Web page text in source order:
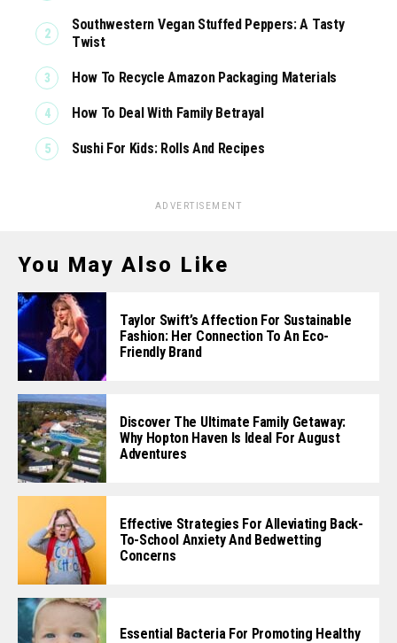
Southwestern Vegan Stuffed Peppers: A Tasty
Twist
How To Recycle Amazon Packaging Materials
How To Deal With Family Betrayal
Sushi For Kids: Rolls And Recipes
ADVERTISEMENT
You May Also Like
Taylor Swift’s Affection For Sustainable
Fashion: Her Connection To An Eco-
Friendly Brand
Discover The Ultimate Family Getaway:
Why Hopton Haven Is Ideal For August
Adventures
Effective Strategies For Alleviating Back-
To-School Anxiety And Bedwetting
Concerns
Essential Bacteria For Promoting Healthy